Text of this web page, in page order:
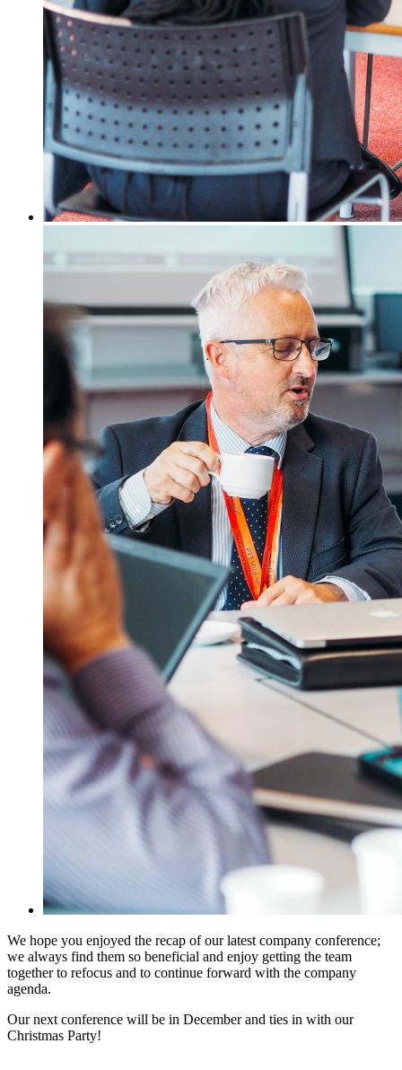
We hope you enjoyed the recap of our latest company conference;
we always find them so beneficial and enjoy getting the team
together to refocus and to continue forward with the company
agenda.
Our next conference will be in December and ties in with our
Christmas Party!